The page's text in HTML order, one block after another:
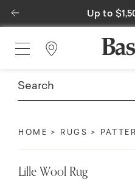
Up to
Previous
Find a Store
HOME RUGS
Lille Wool Rug